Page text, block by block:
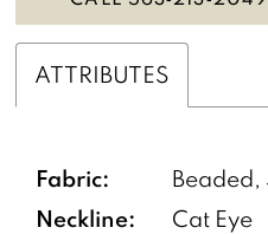
ATTRIBUTES
Fabric: Beaded,
Neckline: Cat Eye